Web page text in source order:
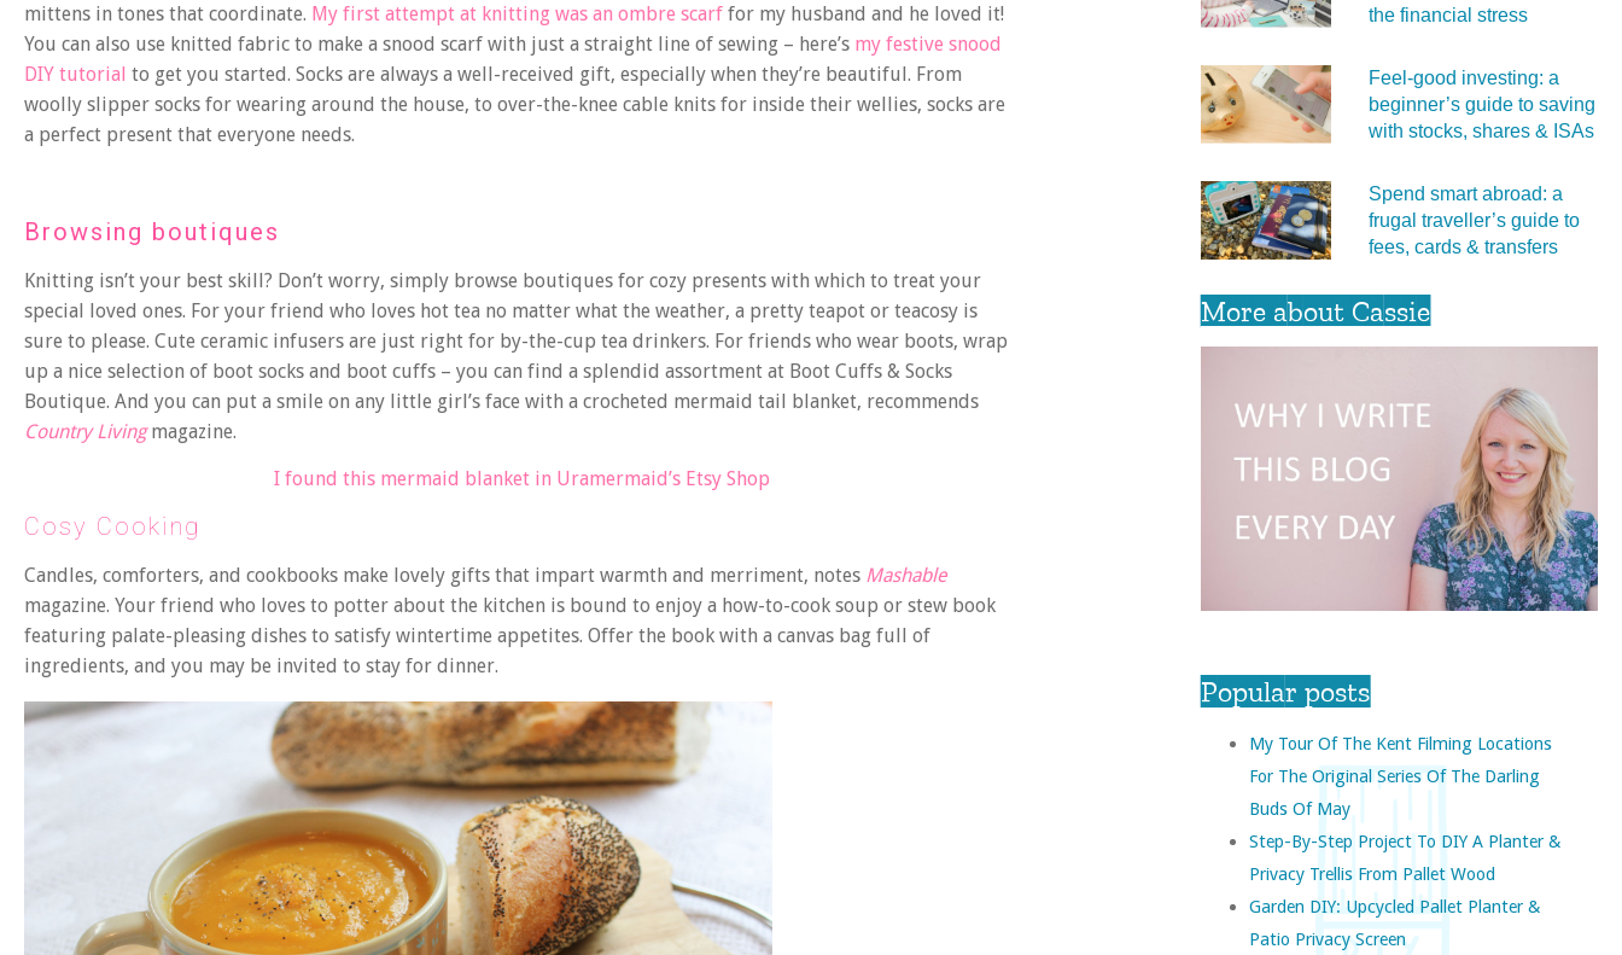
mittens in tones that coordinate. My first attempt at knitting was an ombre scarf for my husband and he loved it!
You can also use knitted fabric to make a snood scarf with just a straight line of sewing – here’s my festive snood
DIY tutorial to get you started. Socks are always a well-received gift, especially when they’re beautiful. From
woolly slipper socks for wearing around the house, to over-the-knee cable knits for inside their wellies, socks are
a perfect present that everyone needs.
Browsing boutiques
Knitting isn’t your best skill? Don’t worry, simply browse boutiques for cozy presents with which to treat your
special loved ones. For your friend who loves hot tea no matter what the weather, a pretty teapot or teacosy is
sure to please. Cute ceramic infusers are just right for by-the-cup tea drinkers. For friends who wear boots, wrap
up a nice selection of boot socks and boot cuffs – you can find a splendid assortment at Boot Cuffs & Socks
Boutique. And you can put a smile on any little girl’s face with a crocheted mermaid tail blanket, recommends
Country Livingmagazine.
I found this mermaid blanket in Uramermaid’s Etsy Shop
Cosy Cooking
Candles, comforters, and cookbooks make lovely gifts that impart warmth and merriment, notes Mashable
magazine. Your friend who loves to potter about the kitchen is bound to enjoy a how-to-cook soup or stew book
featuring palate-pleasing dishes to satisfy wintertime appetites. Offer the book with a canvas bag full of
ingredients, and you may be invited to stay for dinner.
the financial stress
Feel‑good investing: a
beginner’s guide to saving
with stocks, shares & ISAs
Spend smart abroad: a
frugal traveller’s guide to
fees, cards & transfers
More about Cassie
Popular posts
My Tour Of The Kent Filming Locations
For The Original Series Of The Darling
Buds Of May
Step-By-Step Project To DIY A Planter &
Privacy Trellis From Pallet Wood
Garden DIY: Upcycled Pallet Planter &
Patio Privacy Screen